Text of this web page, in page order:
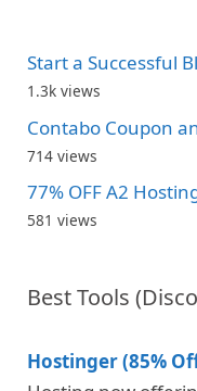
Start a Successful
1.3k views
Contabo Coupon
714 views
77% OFF A2
581 views
Best Tools
Hostinger (85%